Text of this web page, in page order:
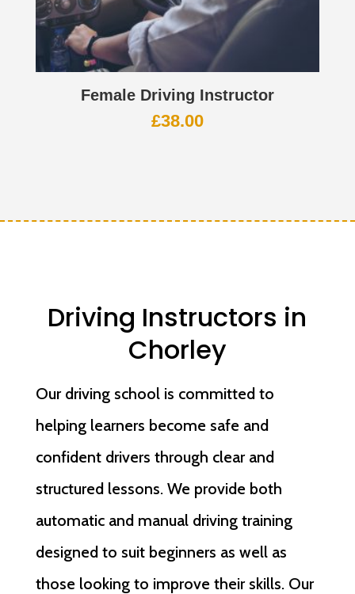
Female Driving Instructor
£38.00
Driving Instructors in
Chorley
Our driving school is committed to
helping learners become safe and
confident drivers through clear and
structured lessons. We provide both
automatic and manual driving training
designed to suit beginners as well as
those looking to improve their skills. Our